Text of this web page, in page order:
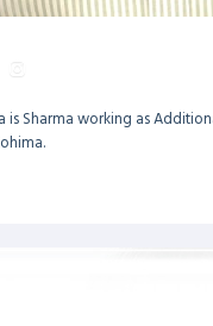
is Sharma working as